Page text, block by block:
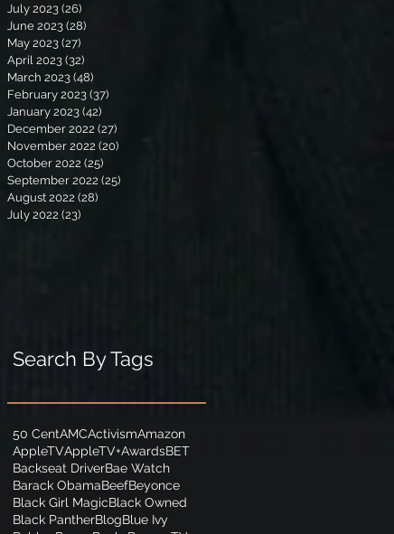
July 2023 (26)
June 2023 (28)
May 2023 (27)
April 2023 (32)
March 2023 (48)
February 2023 (37)
January 2023 (42)
December 2022 (27)
November 2022 (20)
October 2022 (25)
September 2022 (25)
August 2022 (28)
July 2022 (23)
Search By Tags
50 CentAMCActivismAmazon
AppleTVAppleTV+AwardsBET
Backseat DriverBae Watch
Barack ObamaBeefBeyonce
Black Girl MagicBlack Owned
Black PantherBlogBlue Ivy